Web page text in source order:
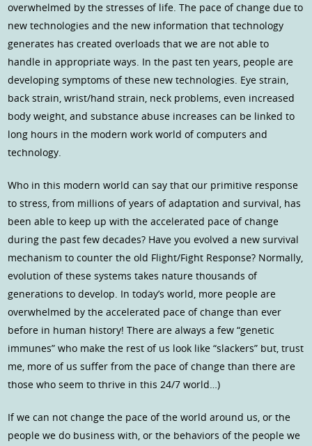
overwhelmed by the stresses of life. The pace of change due to
new technologies and the new information that technology
generates has created overloads that we are not able to
handle in appropriate ways. In the past ten years, people are
developing symptoms of these new technologies. Eye strain,
back strain, wrist/hand strain, neck problems, even increased
body weight, and substance abuse increases can be linked to
long hours in the modern work world of computers and
technology.
Who in this modern world can say that our primitive response
to stress, from millions of years of adaptation and survival, has
been able to keep up with the accelerated pace of change
during the past few decades? Have you evolved a new survival
mechanism to counter the old Flight/Fight Response? Normally,
evolution of these systems takes nature thousands of
generations to develop. In today’s world, more people are
overwhelmed by the accelerated pace of change than ever
before in human history! There are always a few “genetic
immunes” who make the rest of us look like “slackers” but, trust
me, more of us suffer from the pace of change than there are
those who seem to thrive in this 24/7 world…)
If we can not change the pace of the world around us, or the
people we do business with, or the behaviors of the people we